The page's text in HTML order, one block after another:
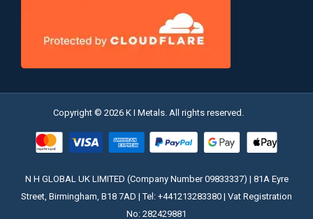
Copyright © 2026 K I Metals. All rights reserved.
N H GLOBAL UK LIMITED (Company Number 09833337) | 81A Eyre
Street, Birmingham, B18 7AD | Tel: +441213283380 | Vat Registration
No: 282429881